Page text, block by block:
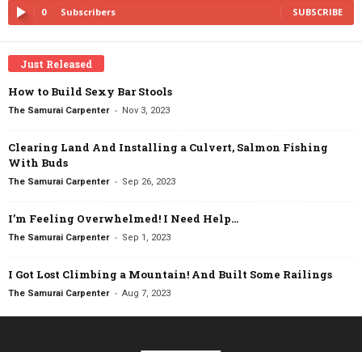
0 Subscribers SUBSCRIBE
Just Released
How to Build Sexy Bar Stools
The Samurai Carpenter - Nov 3, 2023
Clearing Land And Installing a Culvert, Salmon Fishing
With Buds
The Samurai Carpenter - Sep 26, 2023
I’m Feeling Overwhelmed! I Need Help…
The Samurai Carpenter - Sep 1, 2023
I Got Lost Climbing a Mountain! And Built Some Railings
The Samurai Carpenter - Aug 7, 2023